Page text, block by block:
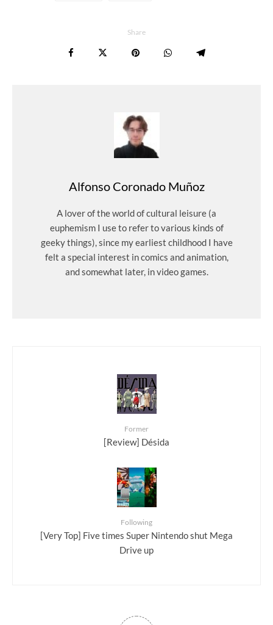
Share
Alfonso Coronado Muñoz
A lover of the world of cultural leisure (a
euphemism I use to refer to various kinds of
geeky things), since my earliest childhood I have
felt a special interest in comics and animation,
and somewhat later, in video games.
Former
[Review] Désida
Following
[Very Top] Five times Super Nintendo shut Mega
Drive up